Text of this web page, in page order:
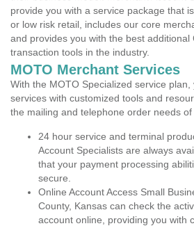
provide you with a service package that
or low risk retail, includes our core
and provides you with the best additional
transaction tools in the industry.
MOTO Merchant Services
With the MOTO Specialized service
services with customized tools and
the mailing and telephone order needs of
24 hour service and terminal
Account Specialists are always
that your payment processing
secure.
Online Account Access Small
County, Kansas can check the
account online, providing you with